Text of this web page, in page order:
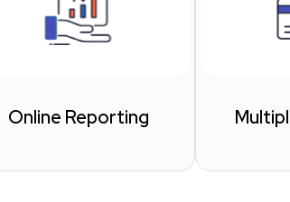
Online Reporting